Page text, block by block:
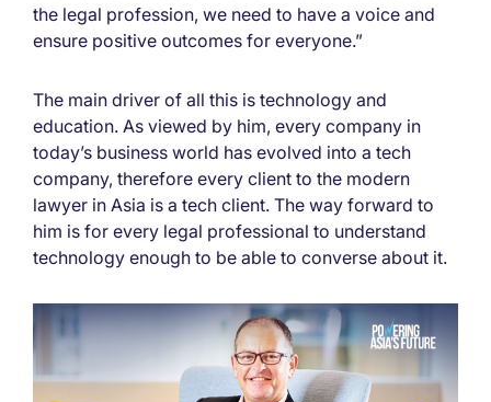
the legal profession, we need to have a voice and
ensure positive outcomes for everyone.”
The main driver of all this is technology and
education. As viewed by him, every company in
today’s business world has evolved into a tech
company, therefore every client to the modern
lawyer in Asia is a tech client. The way forward to
him is for every legal professional to understand
technology enough to be able to converse about it.